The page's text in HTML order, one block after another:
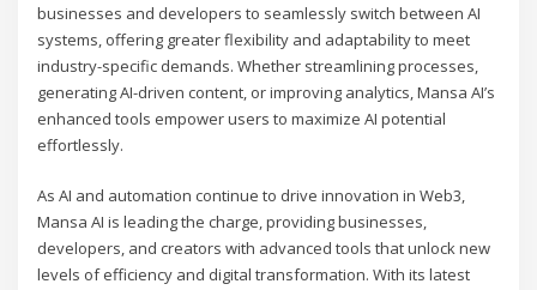
businesses and developers to seamlessly switch between AI
systems, offering greater flexibility and adaptability to meet
industry-specific demands. Whether streamlining processes,
generating AI-driven content, or improving analytics, Mansa AI’s
enhanced tools empower users to maximize AI potential
effortlessly.
As AI and automation continue to drive innovation in Web3,
Mansa AI is leading the charge, providing businesses,
developers, and creators with advanced tools that unlock new
levels of efficiency and digital transformation. With its latest